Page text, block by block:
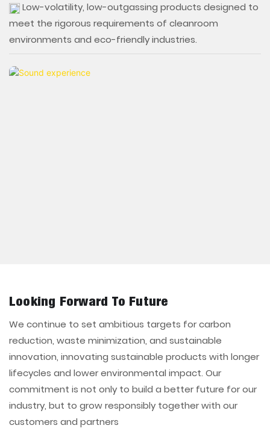
Low-volatility, low-outgassing products designed to
meet the rigorous requirements of cleanroom
environments and eco-friendly industries.
Looking Forward To Future
We continue to set ambitious targets for carbon
reduction, waste minimization, and sustainable
innovation, innovating sustainable products with longer
lifecycles and lower environmental impact. Our
commitment is not only to build a better future for our
industry, but to grow responsibly together with our
customers and partners